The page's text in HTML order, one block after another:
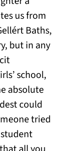
us from
Baths,
but in any
school,
absolute
could
tried